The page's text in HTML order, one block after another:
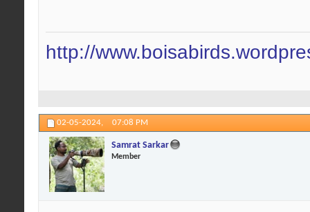
http://
02-05-2024, 07:08 PM
Samrat Sarkar
Member